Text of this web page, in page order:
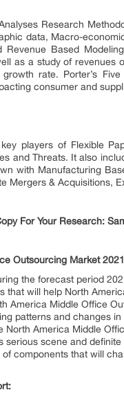
Research
data, Macro-
Revenue Based
as a study of revenues
rate. Porter’s
consumer and
players of Flexible
and Threats. It also
with Manufacturing
Mergers & Acquisitions,
For Your Research:
Outsourcing Market
the forecast period
that will help North
America Middle Office
patterns and changes
North America Middle
serious scene and
components that will